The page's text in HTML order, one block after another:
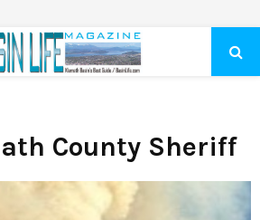
County Sheriff